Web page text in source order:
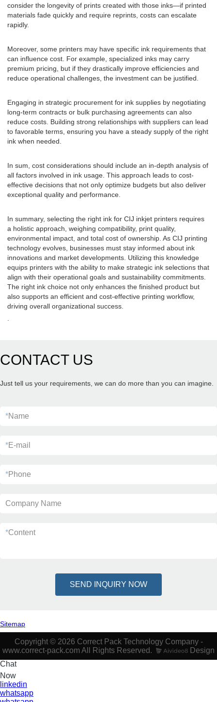
consider the longevity of prints created with those inks—if printed
materials fade quickly and require reprints, costs can escalate
rapidly.
Moreover, some printers may have specific ink requirements that
can influence cost. For example, specialized inks may carry
premium pricing, but if they drastically improve efficiencies and
reduce operational challenges, the investment can be justified.
Engaging in strategic procurement for ink supplies by negotiating
long-term contracts or bulk purchasing agreements can also
reduce costs. Building strong relationships with suppliers can lead
to favorable terms, ensuring you have a steady supply of the right
ink when needed.
In sum, cost considerations should include an in-depth analysis of
all factors involved in ink usage. This approach leads to cost-
effective decisions that not only optimize budgets but also deliver
exceptional quality and performance.
In summary, selecting the right ink for CIJ inkjet printers requires
a holistic approach, weighing compatibility, print quality,
environmental impact, and total cost of ownership. As CIJ printing
technology evolves, businesses must stay informed about ink
innovations and market developments. Utilizing this knowledge
equips printers with the ability to make strategic ink selections that
align with their operational goals and sustainability commitments.
The right ink choice not only enhances the finished product but
also supports an efficient and cost-effective printing workflow,
driving overall organizational success.
CONTACT US
Just tell us your requirements, we can do more than you can imagine.
*Name
*E-mail
*Phone
Company Name
*Content
SEND INQUIRY NOW
Sitemap
Copyright © 2026 Correct Pack Technology Company -
www.correct-pack.com All Rights Reserved.
Design
Chat
Now
linkedin
whatsapp